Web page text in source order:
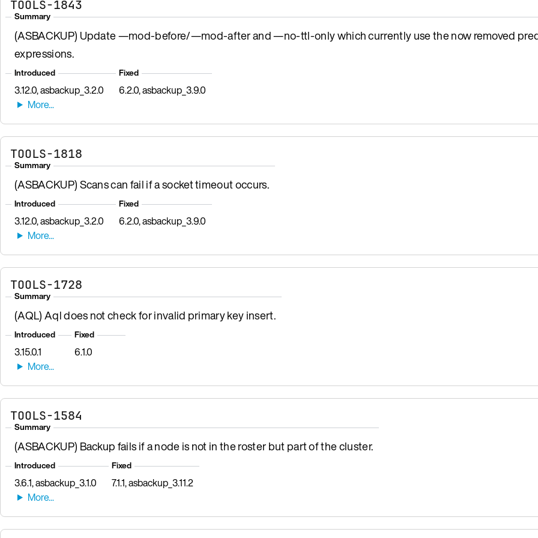
TOOLS-1843
Summary
(ASBACKUP) Update —mod-before/—mod-after and —no-ttl-only which currently use the now removed
expressions.
Introduced
3.12.0, asbackup_3.2.0
Fixed
6.2.0, asbackup_3.9.0
TOOLS-1818
Summary
(ASBACKUP) Scans can fail if a socket timeout occurs.
Introduced
3.12.0, asbackup_3.2.0
Fixed
6.2.0, asbackup_3.9.0
TOOLS-1728
Summary
(AQL) Aql does not check for invalid primary key insert.
Introduced
3.15.0.1
Fixed
6.1.0
TOOLS-1584
Summary
(ASBACKUP) Backup fails if a node is not in the roster but part of the cluster.
Introduced
3.6.1, asbackup_3.1.0
Fixed
7.1.1, asbackup_3.11.2